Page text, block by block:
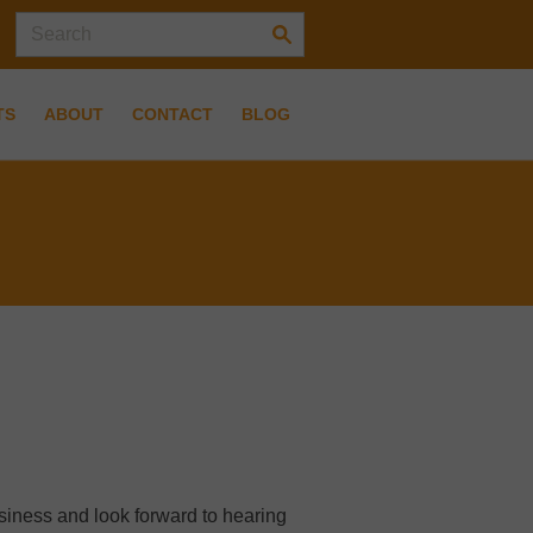
ABOUT CONTACT BLOG
and look forward to hearing